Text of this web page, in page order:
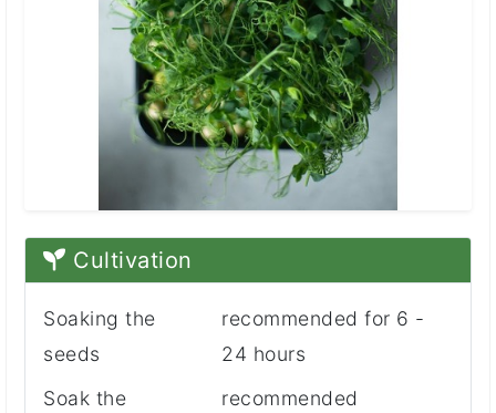
Cultivation
Soaking the
seeds
recommended for 6 -
24 hours
Soak the
recommended